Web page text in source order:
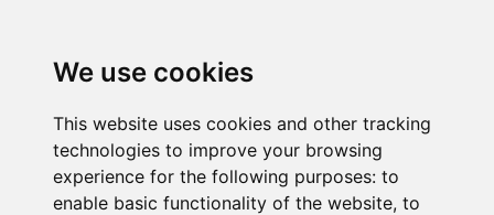
We use cookies
This website uses cookies and other tracking
technologies to improve your browsing
experience for the following purposes: to
enable basic functionality of the website, to